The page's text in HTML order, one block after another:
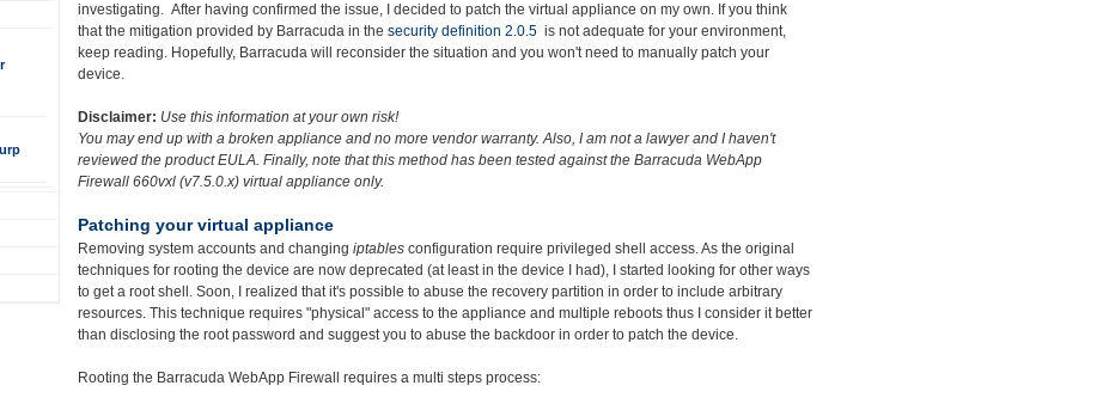
investigating. After having confirmed the issue, I decided to patch the virtual appliance on my own. If you think
that the mitigation provided by Barracuda in the security definition 2.0.5 is not adequate for your environment,
keep reading. Hopefully, Barracuda will reconsider the situation and you won't need to manually patch your
device.
Disclaimer: Use this information at your own risk!
You may end up with a broken appliance and no more vendor warranty. Also, I am not a lawyer and I haven't
reviewed the product EULA. Finally, note that this method has been tested against the Barracuda WebApp
Firewall 660vxl (v7.5.0.x) virtual appliance only.
Patching your virtual appliance
Removing system accounts and changing iptables configuration require privileged shell access. As the original
techniques for rooting the device are now deprecated (at least in the device I had), I started looking for other ways
to get a root shell. Soon, I realized that it's possible to abuse the recovery partition in order to include arbitrary
resources. This technique requires "physical" access to the appliance and multiple reboots thus I consider it better
than disclosing the root password and suggest you to abuse the backdoor in order to patch the device.
Rooting the Barracuda WebApp Firewall requires a multi steps process: